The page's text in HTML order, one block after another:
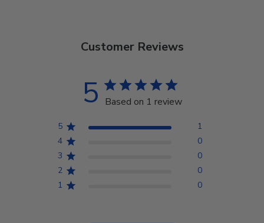
Customer Reviews
5 Based on 1 review
5
1
4
0
3
0
2
0
1
0